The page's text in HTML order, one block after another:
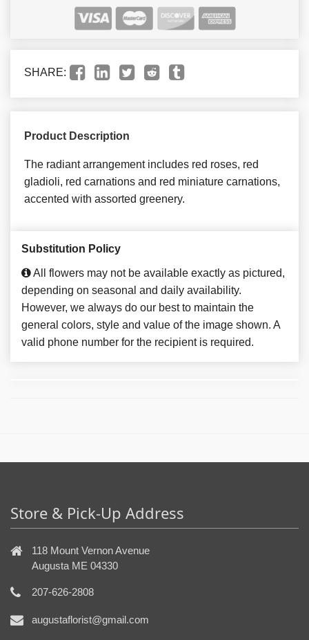
SHARE:
Product Description
The radiant arrangement includes red roses, red
gladioli, red carnations and red miniature carnations,
accented with assorted greenery.
Substitution Policy
All flowers may not be available exactly as pictured,
depending on seasonal and daily availability.
However, we always do our best to maintain the
general colors, style and value of the image shown. A
valid phone number for the recipient is required.
Store & Pick-Up Address
118 Mount Vernon Avenue
Augusta ME 04330
207-626-2808
augustaflorist@gmail.com